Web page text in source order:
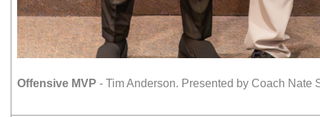
Offensive MVP - Tim Anderson. Presented by Coach Nate